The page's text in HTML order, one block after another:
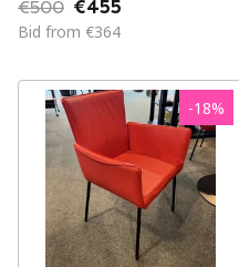
€500 €455
Bid from €364
-18%